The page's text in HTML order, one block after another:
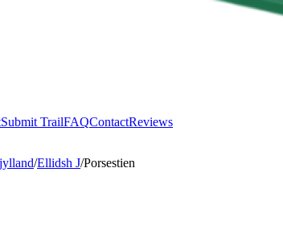
Submit TrailFAQContactReviews
/Ellidsh J/Porsestien